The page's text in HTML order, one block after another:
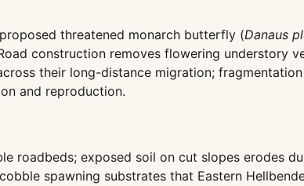
threatened monarch butterfly (Danaus
construction removes flowering understory
their long-distance migration;
and reproduction.
roadbeds; exposed soil on cut slopes erodes
spawning substrates that Eastern